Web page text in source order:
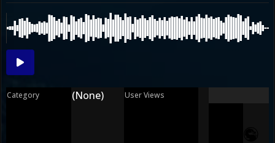
Category (None) User Views